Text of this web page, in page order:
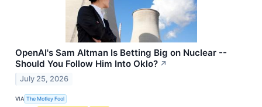
OpenAI's Sam Altman Is Betting Big on Nuclear --
Should You Follow Him Into Oklo? ↗
July 25, 2026
VIA The Motley Fool